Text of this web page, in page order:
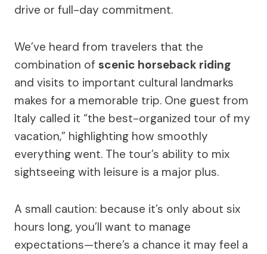
drive or full-day commitment.
We’ve heard from travelers that the
combination of scenic horseback riding
and visits to important cultural landmarks
makes for a memorable trip. One guest from
Italy called it “the best-organized tour of my
vacation,” highlighting how smoothly
everything went. The tour’s ability to mix
sightseeing with leisure is a major plus.
A small caution: because it’s only about six
hours long, you’ll want to manage
expectations—there’s a chance it may feel a